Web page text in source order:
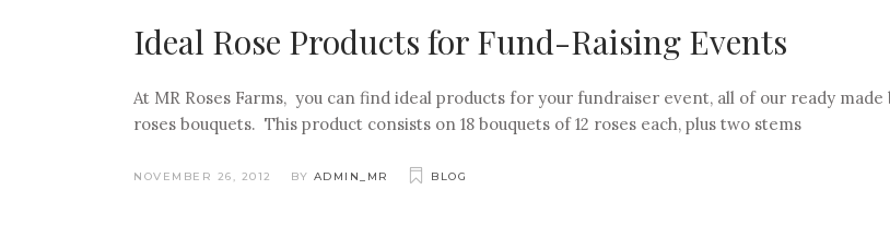
Ideal Rose Products for Fund-Raising Events
At MR Roses Farms, you can find ideal products for your fundraiser event, all of our ready
roses bouquets. This product consists on 18 bouquets of 12 roses each, plus two stems
NOVEMBER 26, 2012 BY ADMIN_MR BLOG